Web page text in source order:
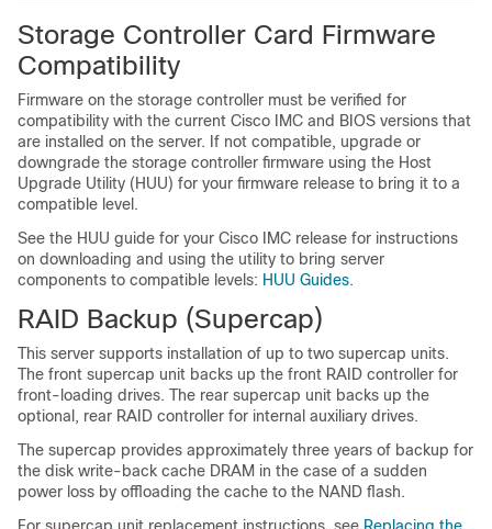
Storage Controller Card Firmware
Compatibility
Firmware on the storage controller must be verified for
compatibility with the current Cisco IMC and BIOS versions that
are installed on the server. If not compatible, upgrade or
downgrade the storage controller firmware using the Host
Upgrade Utility (HUU) for your firmware release to bring it to a
compatible level.
See the HUU guide for your Cisco IMC release for instructions
on downloading and using the utility to bring server
components to compatible levels: HUU Guides.
RAID Backup (Supercap)
This server supports installation of up to two supercap units.
The front supercap unit backs up the front RAID controller for
front-loading drives. The rear supercap unit backs up the
optional, rear RAID controller for internal auxiliary drives.
The supercap provides approximately three years of backup for
the disk write-back cache DRAM in the case of a sudden
power loss by offloading the cache to the NAND flash.